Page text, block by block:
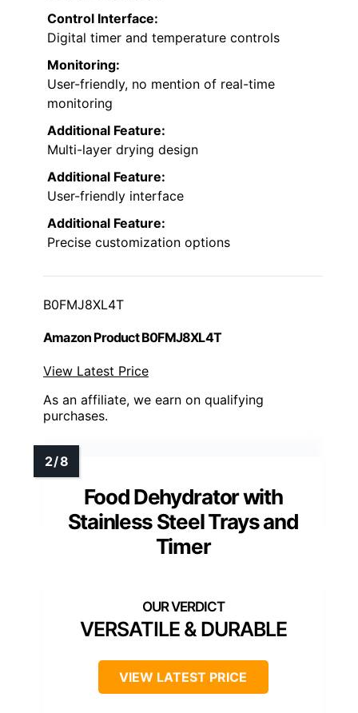
Control Interface:
Digital timer and temperature controls
Monitoring:
User-friendly, no mention of real-time
monitoring
Additional Feature:
Multi-layer drying design
Additional Feature:
User-friendly interface
Additional Feature:
Precise customization options
B0FMJ8XL4T
Amazon Product B0FMJ8XL4T
View Latest Price
As an affiliate, we earn on qualifying
purchases.
Food Dehydrator with
Stainless Steel Trays and
Timer
VERSATILE & DURABLE
VIEW LATEST PRICE